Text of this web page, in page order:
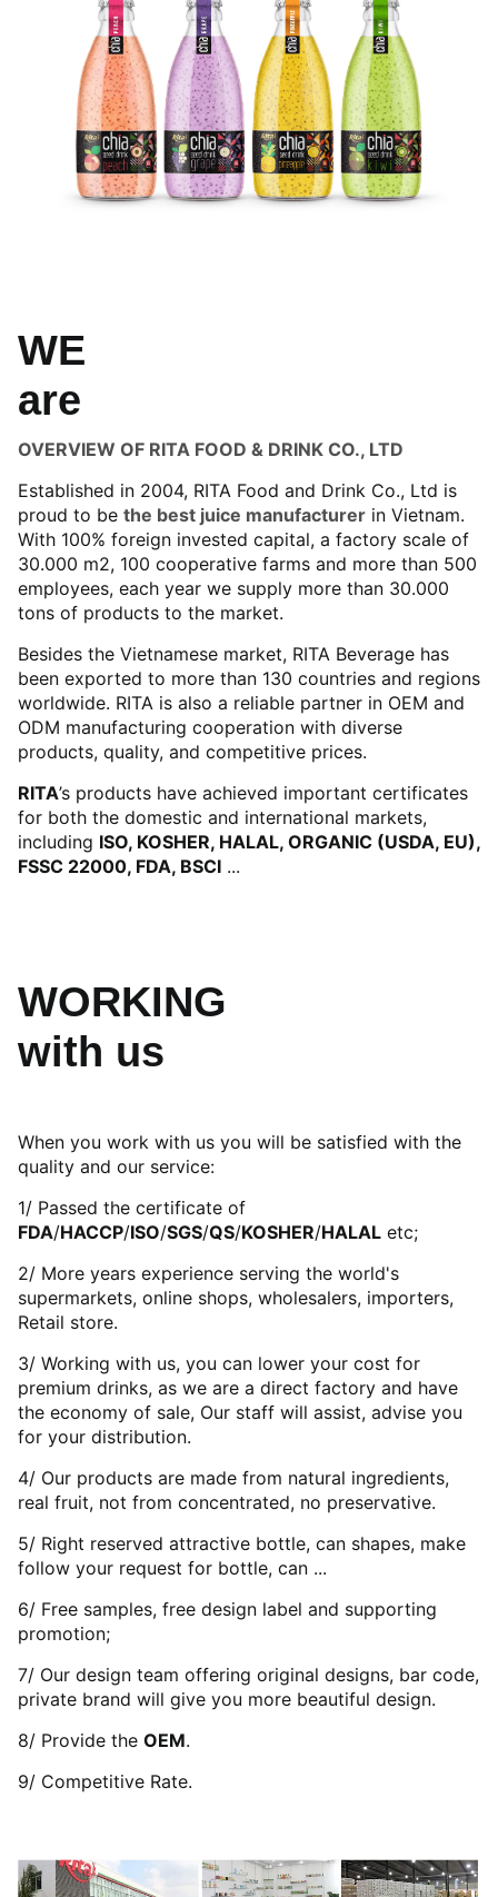
WE
are
OVERVIEW OF RITA FOOD & DRINK CO., LTD
Established in 2004, RITA Food and Drink Co., Ltd is
proud to be the best juice manufacturer in Vietnam.
With 100% foreign invested capital, a factory scale of
30.000 m2, 100 cooperative farms and more than 500
employees, each year we supply more than 30.000
tons of products to the market.
Besides the Vietnamese market, RITA Beverage has
been exported to more than 130 countries and regions
worldwide. RITA is also a reliable partner in OEM and
ODM manufacturing cooperation with diverse
products, quality, and competitive prices.
RITA’s products have achieved important certificates
for both the domestic and international markets,
including ISO, KOSHER, HALAL, ORGANIC (USDA, EU),
FSSC 22000, FDA, BSCI ...
WORKING
with us
When you work with us you will be satisfied with the
quality and our service:
1/ Passed the certificate of
FDA/HACCP/ISO/SGS/QS/KOSHER/HALAL etc;
2/ More years experience serving the world's
supermarkets, online shops, wholesalers, importers,
Retail store.
3/ Working with us, you can lower your cost for
premium drinks, as we are a direct factory and have
the economy of sale, Our staff will assist, advise you
for your distribution.
4/ Our products are made from natural ingredients,
real fruit, not from concentrated, no preservative.
5/ Right reserved attractive bottle, can shapes, make
follow your request for bottle, can ...
6/ Free samples, free design label and supporting
promotion;
7/ Our design team offering original designs, bar code,
private brand will give you more beautiful design.
8/ Provide the OEM.
9/ Competitive Rate.